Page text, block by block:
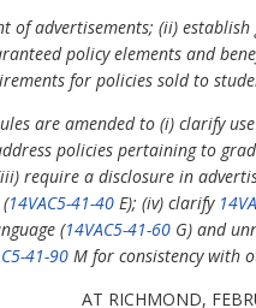
of advertisements; (ii)
policy elements and
for policies sold to
are amended to (i) clarify
policies pertaining to
require a disclosure in
14VAC5-41-40 E); (iv) clarify
(14VAC5-41-60 G) and
41-90 M for consistency with
AT RICHMOND,